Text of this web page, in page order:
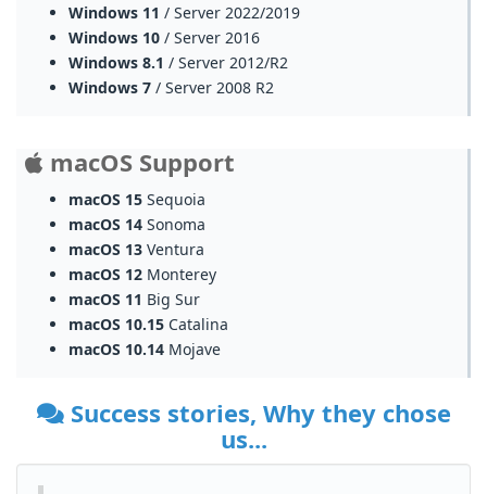
Windows 11 / Server 2022/2019
Windows 10 / Server 2016
Windows 8.1 / Server 2012/R2
Windows 7 / Server 2008 R2
macOS Support
macOS 15 Sequoia
macOS 14 Sonoma
macOS 13 Ventura
macOS 12 Monterey
macOS 11 Big Sur
macOS 10.15 Catalina
macOS 10.14 Mojave
Success stories, Why they chose
us...